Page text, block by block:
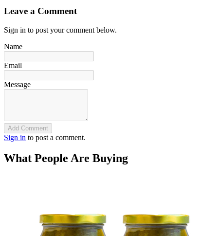
Leave a Comment
Sign in to post your comment below.
Name
Email
Message
Add Comment
Sign in to post a comment.
What People Are Buying